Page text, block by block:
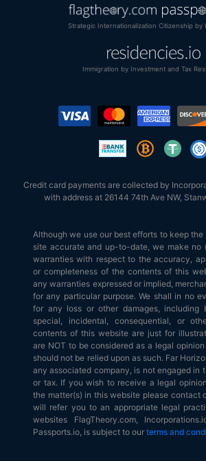
Strategic Internationalization Citizenship by
Immigration by Investment and Tax
Credit card payments are collected by
with address at 26144 74th Ave NW,
Although we use our best efforts to keep
site accurate and up-to-date, we make no
warranties with respect to the accuracy,
or completeness of the contents of this
any warranties expressed or implied,
for any particular purpose. We shall in no
for any loss or other damages, including
special, incidental, consequential, or
contents of this website are just for
are NOT to be considered as a legal
should not be relied upon as such. Far
any associated company, is not engaged in
or tax. If you wish to receive a legal
the matter(s) in this website please contact
will refer you to an appropriate legal
websites FlagTheory.com,
Passports.io, is subject to our terms and